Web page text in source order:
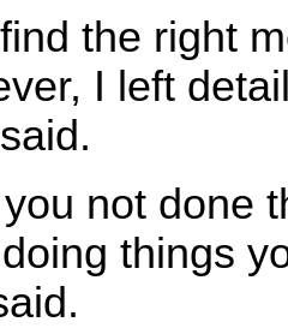
the right
I left
you not done
things